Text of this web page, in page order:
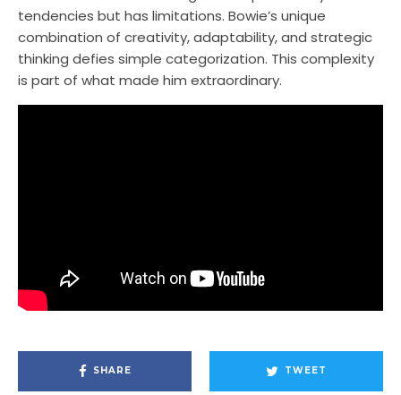
tendencies but has limitations. Bowie’s unique
combination of creativity, adaptability, and strategic
thinking defies simple categorization. This complexity
is part of what made him extraordinary.
SHARE TWEET